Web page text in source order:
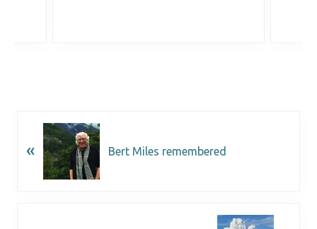
« Bert Miles remembered